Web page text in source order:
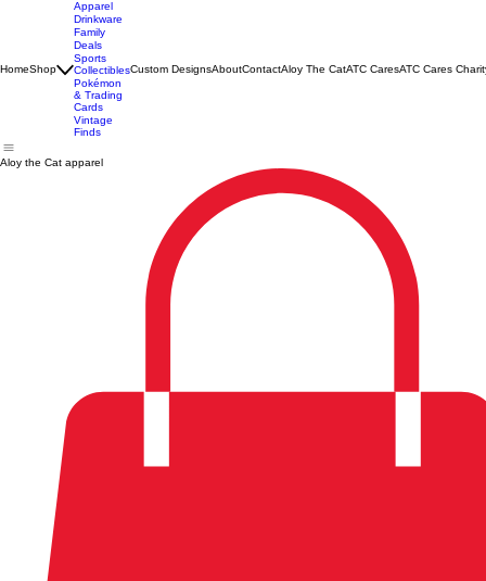
HomeShop
Apparel
Drinkware
Family
Deals
Sports
Collectibles
Pokémon
& Trading
Cards
Vintage
Finds
Custom DesignsAboutContactAloy The CatATC CaresATC Cares
Aloy the Cat apparel